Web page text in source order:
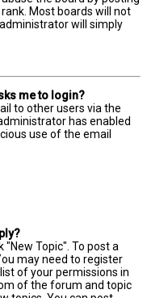
Most boards will not
will simply
me to login?
to other users via the
has enabled
use of the email
"New Topic". To post a
may need to register
of your permissions in
of the forum and topic